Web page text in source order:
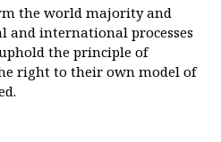
the world majority and
and international processes
the principle of
right to their own model of